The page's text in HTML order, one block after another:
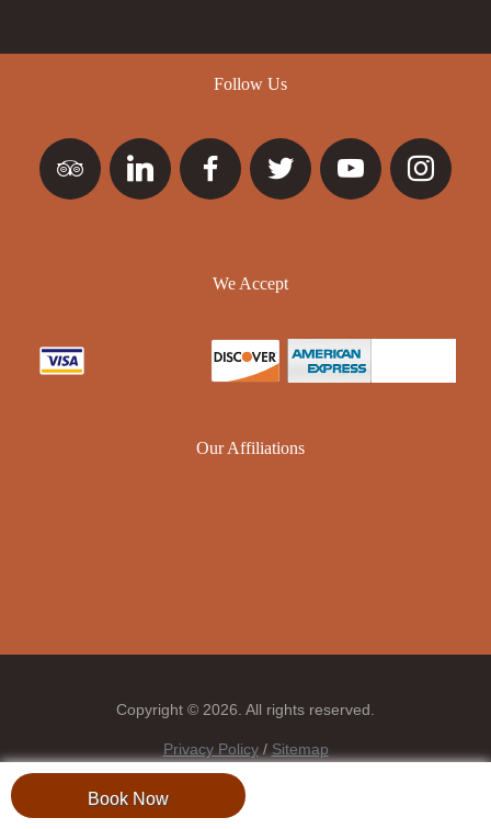
Book Now
Follow Us
We Accept
Our Affiliations
Copyright © 2026. All rights reserved.
Privacy Policy/ Sitemap